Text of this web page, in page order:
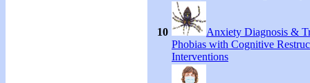
10
Anxiety Diagnosis &
Phobias with Cognitive
Interventions